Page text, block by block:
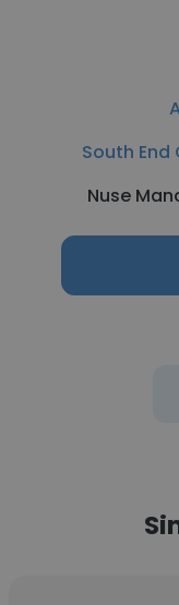
South
Nuse